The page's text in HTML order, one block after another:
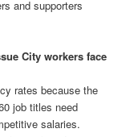
and supporters
City workers face
rates because the
job titles need
salaries.